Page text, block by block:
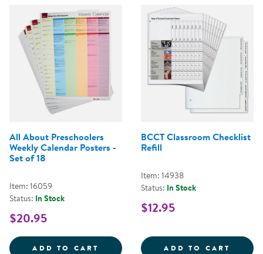
All About Preschoolers
Weekly Calendar Posters -
Set of 18
Item: 16059
Status: In Stock
$20.95
ADD TO CART ALL ABOUT PRESCHOOLERS
BCCT Classroom Checklist
Refill
Item: 14938
Status: In Stock
$12.95
ADD TO CART BCCT